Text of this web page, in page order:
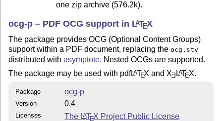
one zip archive (576.2k).
ocg-p – PDF OCG support in LATEX
The package provides OCG (Optional Content Groups)
support within a PDF document, replacing theocg.sty
distributed withasymptote. Nested OCGs are supported.
The package may be used with pdfLATEX and XE LATEX.
Package ocg-p
Version 0.4
Licenses The LATEX Project Public License